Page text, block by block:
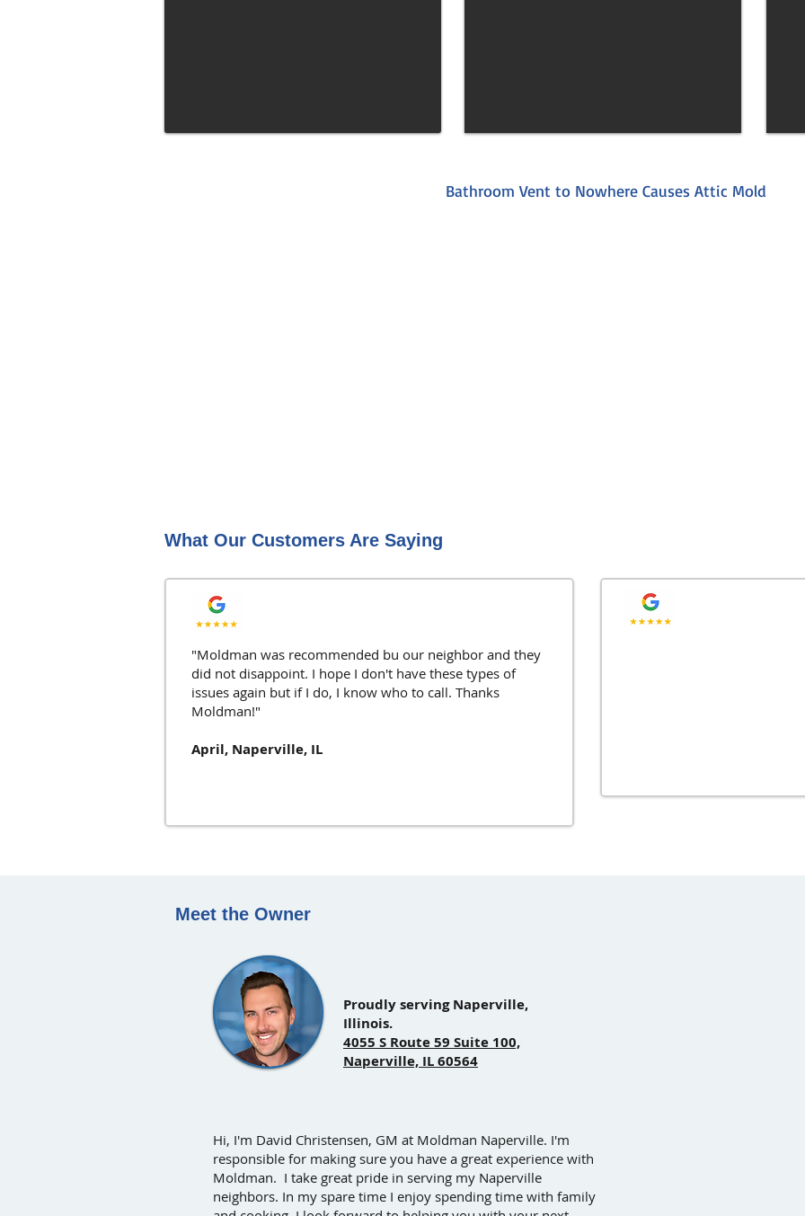
Bathroom Vent to Nowhere Causes Attic Mold
What Our Customers Are Saying
"Moldman was recommended bu our neighbor and they
did not disappoint. I hope I don't have these types of
issues again but if I do, I know who to call. Thanks
Moldman!"
April, Naperville, IL
Meet the Owner
Proudly serving Naperville,
Illinois.
4055 S Route 59 Suite 100,
Naperville, IL 60564
Hi, I'm David Christensen, GM at Moldman Naperville. I'm
responsible for making sure you have a great experience with
Moldman. I take great pride in serving my Naperville
neighbors. In my spare time I enjoy spending time with family